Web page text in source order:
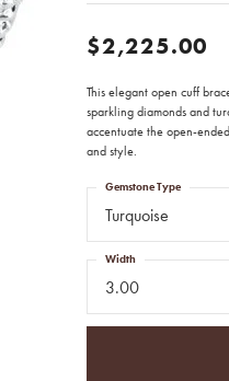
$2,225.00
This elegant open cuff
sparkling diamonds and
accentuate the open-
and style.
Turquoise
Gemstone Type
3.00
Width